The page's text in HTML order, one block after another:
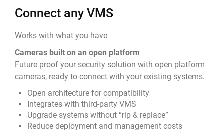
Connect any VMS
Works with what you have
Cameras built on an open platform
Future proof your security solution with open platform
cameras, ready to connect with your existing systems.
Open architecture for compatibility
Integrates with third-party VMS
Upgrade systems without “rip & replace”
Reduce deployment and management costs